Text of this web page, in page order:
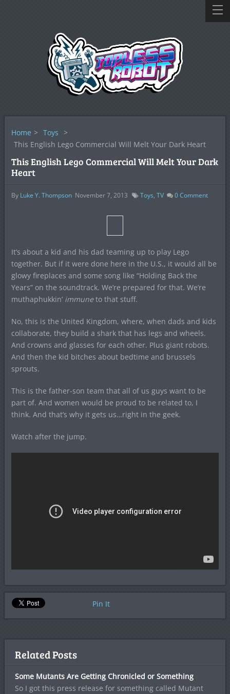
Home > Toys >
This English Lego Commercial Will Melt Your Dark Heart
This English Lego Commercial Will Melt Your Dark
Heart
By Luke Y. Thompson November 7, 2013 Toys, TV 0Comment
It’s about a kid and his dad teaming up to play Lego
together. But if it were done here in the U.S., it would all be
glowy fireplaces and some song like “Holding Back the
Years” on the soundtrack. We’re prepared for that. We’re
muthaphukkin’ immuneto that stuff.
No, this is the United Kingdom, where, when dads and kids
collaborate, they build a shark that has legs and wheels.
And crowns and glasses for each other. Plus giant robots.
And then the kid bitches about bedtime and brussels
sprouts.
This is the father-son team that all of us guys want to be
part of. And women would be proud to be related to, I
think. And that’s why it gets us…right in the geek.
Watch after the jump.
Pin It
Related Posts
Some Mutants Are Getting Chronicled or Something
So I got this press release for something called Mutant